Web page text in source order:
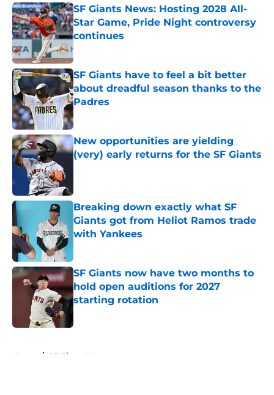
SF Giants News: Hosting 2028 All-
Star Game, Pride Night controversy
continues
Published by on Invalid Date
SF Giants have to feel a bit better
about dreadful season thanks to the
Padres
Published by on Invalid Date
New opportunities are yielding
(very) early returns for the SF Giants
Breaking down exactly what SF
Giants got from Heliot Ramos trade
with Yankees
SF Giants now have two months to
hold open auditions for 2027
starting rotation
Published by on Invalid Date
Home / SF Giants News